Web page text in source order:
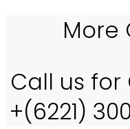
More
Call us
+(6221)